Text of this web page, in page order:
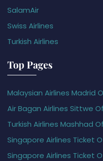
SalamAir
Swiss Airlines
Turkish Airlines
Top Pages
Malaysian Airlines Madrid
Air Bagan Airlines Sittwe
Turkish Airlines Mashhad
Singapore Airlines Ticket
Singapore Airlines Ticket